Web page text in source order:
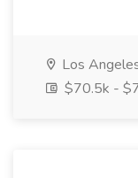
Los
$70.5k -